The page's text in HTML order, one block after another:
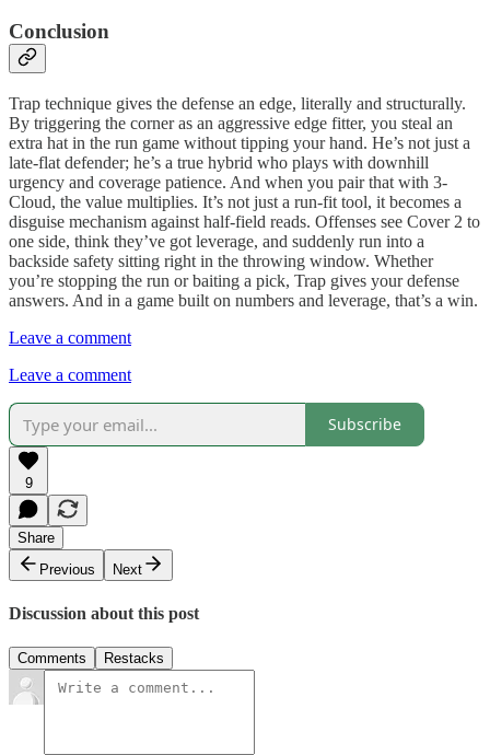
Conclusion
Trap technique gives the defense an edge, literally and structurally.
By triggering the corner as an aggressive edge fitter, you steal an
extra hat in the run game without tipping your hand. He’s not just a
late-flat defender; he’s a true hybrid who plays with downhill
urgency and coverage patience. And when you pair that with 3-
Cloud, the value multiplies. It’s not just a run-fit tool, it becomes a
disguise mechanism against half-field reads. Offenses see Cover 2 to
one side, think they’ve got leverage, and suddenly run into a
backside safety sitting right in the throwing window. Whether
you’re stopping the run or baiting a pick, Trap gives your defense
answers. And in a game built on numbers and leverage, that’s a win.
Leave a comment
Leave a comment
Subscribe
9
Share
Previous
Next
Discussion about this post
Comments Restacks